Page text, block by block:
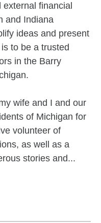
financial
and Indiana
ideas and present
to be a trusted
in the Barry
wife and I and our
of Michigan for
volunteer of
as well as a
stories and...